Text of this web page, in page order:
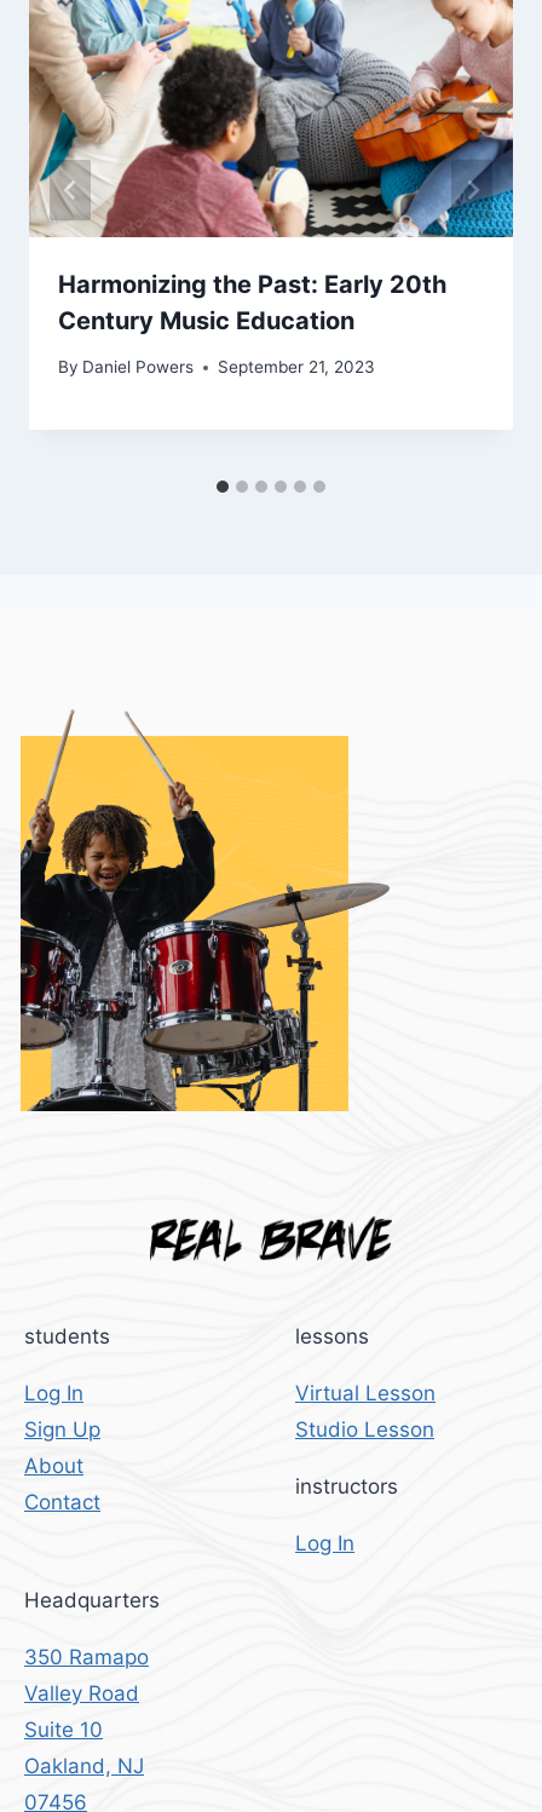
Harmonizing the Past: Early 20th
Century Music Education
By Daniel Powers September 21, 2023
students
Log In
Sign Up
About
Contact
lessons
Virtual Lesson
Studio Lesson
instructors
Log In
Headquarters
350 Ramapo
Valley Road
Suite 10
Oakland, NJ
07456